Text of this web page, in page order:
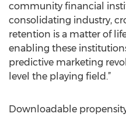
community financial
consolidating industry,
retention is a matter of
enabling these
predictive marketing
level the playing field.”
Downloadable